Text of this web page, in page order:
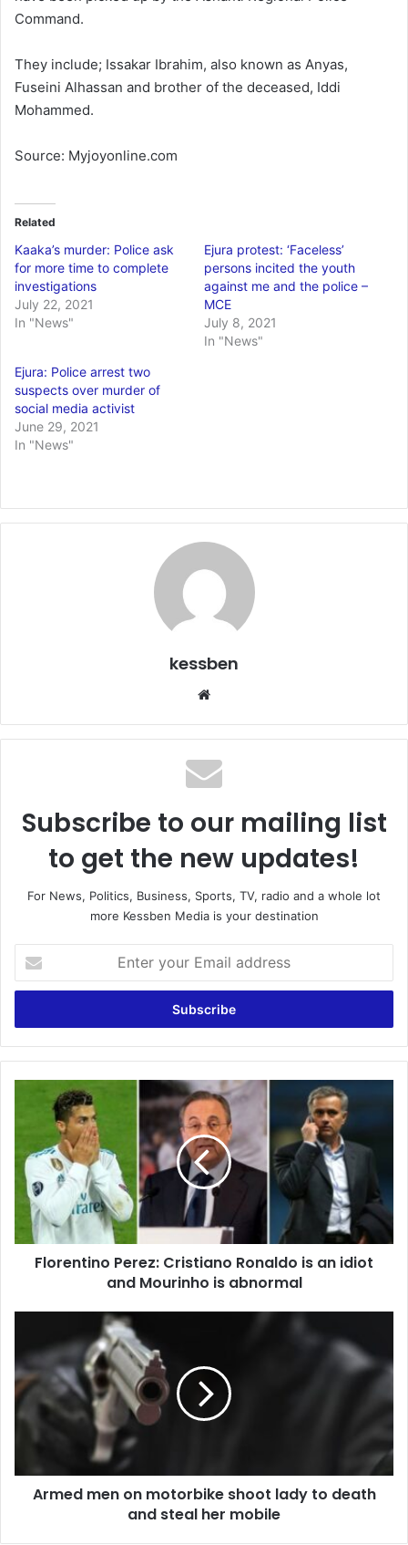
Command.
They include; Issakar Ibrahim, also known as Anyas,
Fuseini Alhassan and brother of the deceased, Iddi
Mohammed.
Source: Myjoyonline.com
Related
Kaaka’s murder: Police ask
for more time to complete
investigations
July 22, 2021
In "News"
Ejura protest: ‘Faceless’
persons incited the youth
against me and the police –
MCE
July 8, 2021
In "News"
Ejura: Police arrest two
suspects over murder of
social media activist
June 29, 2021
In "News"
kessben
Subscribe to our mailing list
to get the new updates!
For News, Politics, Business, Sports, TV, radio and a whole lot
more Kessben Media is your destination
your
Email
Florentino
Cristiano
Ronaldo
an
idiot
and
Mourinho
Florentino Perez: Cristiano Ronaldo is an idiot
and Mourinho is abnormal
motorbike
shoot
and
stealArmed men on motorbike shoot lady to death
and steal her mobile